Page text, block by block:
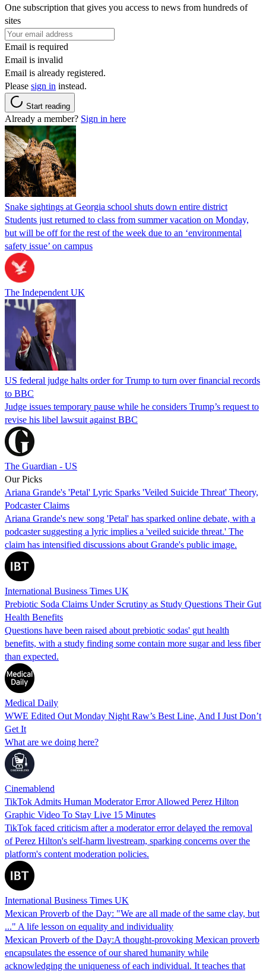
One subscription that gives you access to news from hundreds of
sites
Email is required
Email is invalid
Email is already registered.
Please sign in instead.
Start reading
Already a member? Sign in here
Snake sightings at Georgia school shuts down entire district
Students just returned to class from summer vacation on Monday,
but will be off for the rest of the week due to an ‘environmental
safety issue’ on campus
The Independent UK
US federal judge halts order for Trump to turn over financial records
to BBC
Judge issues temporary pause while he considers Trump’s request to
revise his libel lawsuit against BBC
The Guardian - US
Our Picks
Ariana Grande's 'Petal' Lyric Sparks 'Veiled Suicide Threat' Theory,
Podcaster Claims
Ariana Grande's new song 'Petal' has sparked online debate, with a
podcaster suggesting a lyric implies a 'veiled suicide threat.' The
claim has intensified discussions about Grande's public image.
International Business Times UK
Prebiotic Soda Claims Under Scrutiny as Study Questions Their Gut
Health Benefits
Questions have been raised about prebiotic sodas' gut health
benefits, with a study finding some contain more sugar and less fiber
than expected.
Medical Daily
WWE Edited Out Monday Night Raw’s Best Line, And I Just Don’t
Get It
What are we doing here?
Cinemablend
TikTok Admits Human Moderator Error Allowed Perez Hilton
Graphic Video To Stay Live 15 Minutes
TikTok faced criticism after a moderator error delayed the removal
of Perez Hilton's self-harm livestream, sparking concerns over the
platform's content moderation policies.
International Business Times UK
Mexican Proverb of the Day: "We are all made of the same clay, but
..." A life lesson on equality and individuality
Mexican Proverb of the Day:A thought-provoking Mexican proverb
encapsulates the essence of our shared humanity while
acknowledging the uniqueness of each individual. It teaches that